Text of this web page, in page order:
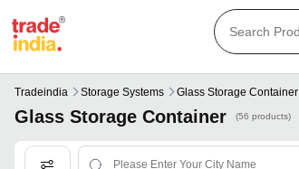
Tradeindia Storage Systems Glass Storage Container
Glass Storage Container (56 products)